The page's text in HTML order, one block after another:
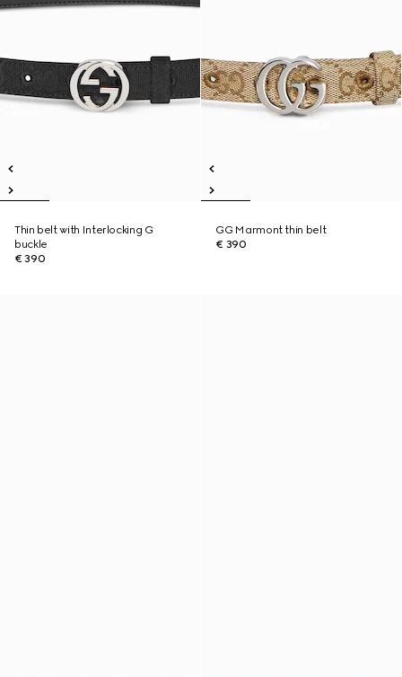
Thin belt with Interlocking G
buckle
€ 390
GG Marmont thin belt
€ 390